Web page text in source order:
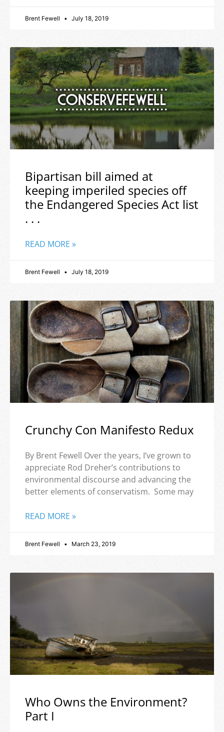
Brent Fewell July 18, 2019
Bipartisan bill aimed at
keeping imperiled species off
the Endangered Species Act list
. . .
READ MORE »
Brent Fewell July 18, 2019
Crunchy Con Manifesto Redux
By Brent Fewell Over the years, I’ve grown to
appreciate Rod Dreher’s contributions to
environmental discourse and advancing the
better elements of conservatism. Some may
READ MORE »
Brent Fewell March 23, 2019
Who Owns the Environment?
Part I